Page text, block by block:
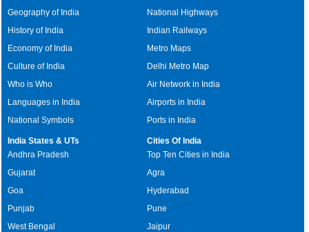
Geography of India
History of India
Economy of India
Culture of India
Who is Who
Languages in India
National Symbols
National Highways
Indian Railways
Metro Maps
Delhi Metro Map
Air Network in India
Airports in India
Ports in India
India States & UTs
Andhra Pradesh
Gujarat
Goa
Punjab
West Bengal
Cities Of India
Top Ten Cities in India
Agra
Hyderabad
Pune
Jaipur